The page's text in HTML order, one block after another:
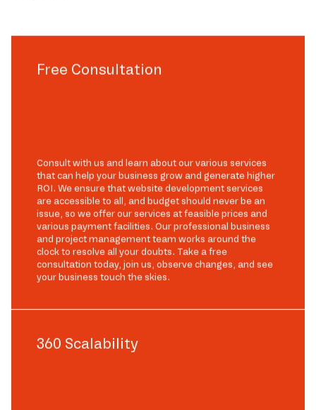
Free Consultation
Consult with us and learn about our various services
that can help your business grow and generate higher
ROI. We ensure that website development services
are accessible to all, and budget should never be an
issue, so we offer our services at feasible prices and
various payment facilities. Our professional business
and project management team works around the
clock to resolve all your doubts. Take a free
consultation today, join us, observe changes, and see
your business touch the skies.
360 Scalability